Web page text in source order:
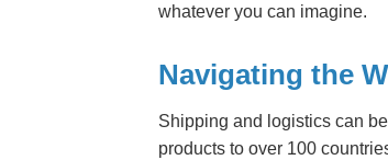
whatever you can imagine.
Navigating the
Shipping and logistics can
products to over 100